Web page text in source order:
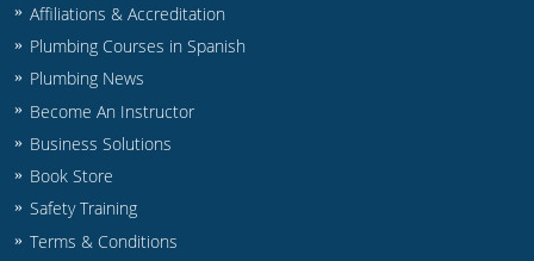
Contractor
IPC Standard
Oklahoma
Journeyman & Contractor
Oregon
UPC Standard
Rhode Island
Journeyperson
Master
South Carolina
Residential
South Dakota
Affiliations & Accreditation
Plumbing Courses in Spanish
Plumbing News
Become An Instructor
Business Solutions
Book Store
Safety Training
Terms & Conditions